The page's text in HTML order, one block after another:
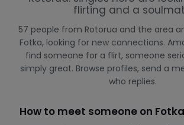
flirting and a
57 people from Rotorua and the area
Fotka, looking for new connections.
find someone for a flirt, someone
simply great. Browse profiles, send a
who replies.
How to meet someone on